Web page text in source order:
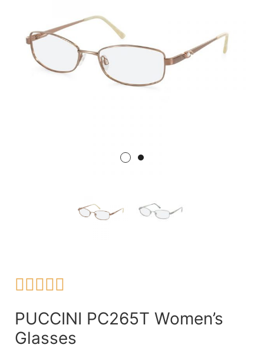

PUCCINI PC265T Women’s
Glasses